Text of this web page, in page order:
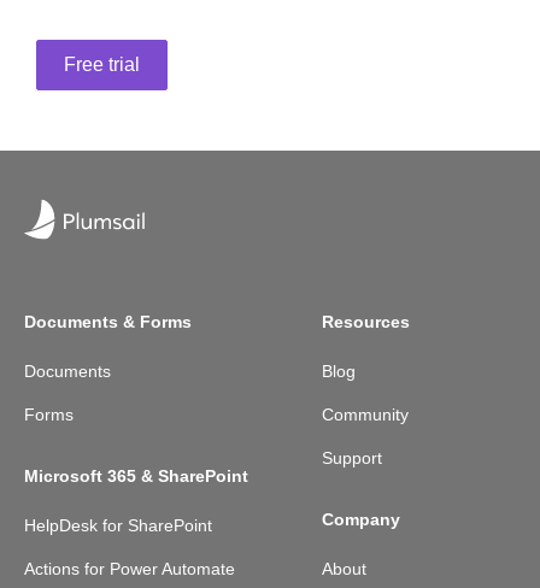
Free trial
Documents & Forms
Documents
Forms
Microsoft 365 & SharePoint
HelpDesk for SharePoint
Actions for Power Automate
Resources
Blog
Community
Support
Company
About